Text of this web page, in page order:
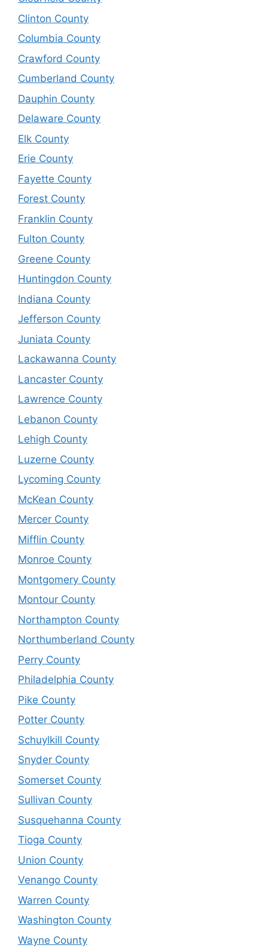
Clinton County
Columbia County
Crawford County
Cumberland County
Dauphin County
Delaware County
Elk County
Erie County
Fayette County
Forest County
Franklin County
Fulton County
Greene County
Huntingdon County
Indiana County
Jefferson County
Juniata County
Lackawanna County
Lancaster County
Lawrence County
Lebanon County
Lehigh County
Luzerne County
Lycoming County
McKean County
Mercer County
Mifflin County
Monroe County
Montgomery County
Montour County
Northampton County
Northumberland County
Perry County
Philadelphia County
Pike County
Potter County
Schuylkill County
Snyder County
Somerset County
Sullivan County
Susquehanna County
Tioga County
Union County
Venango County
Warren County
Washington County
Wayne County